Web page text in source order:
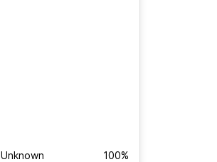
Unknown 100%